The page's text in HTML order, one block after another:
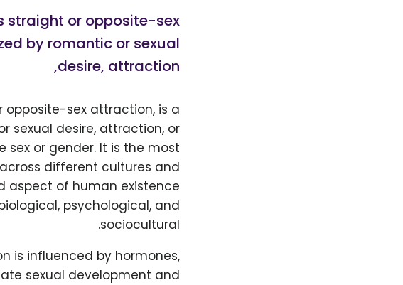
straight or opposite-sex
by romantic or sexual
desire, attraction,
opposite-sex attraction, is a
sexual desire, attraction, or
or gender. It is the most
different cultures and
aspect of human existence
psychological, and
sociocultural.
is influenced by hormones,
sexual development and